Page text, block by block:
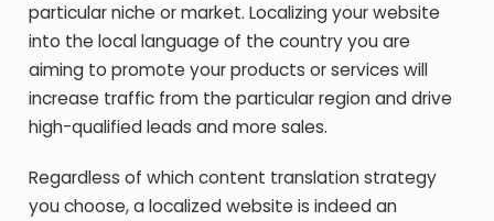
particular niche or market. Localizing your website
into the local language of the country you are
aiming to promote your products or services will
increase traffic from the particular region and drive
high-qualified leads and more sales.
Regardless of which content translation strategy
you choose, a localized website is indeed an